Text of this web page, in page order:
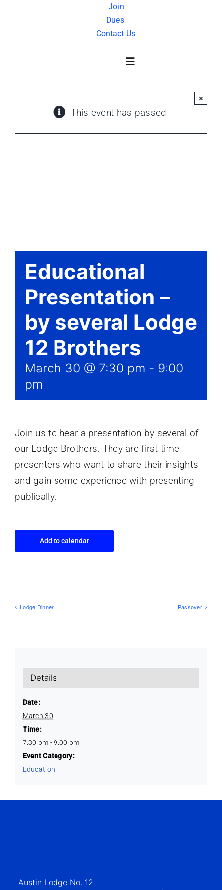
Join
Dues
Contact Us
Toggle
History
This event has passed.
×
Educational
Presentation –
by several Lodge
12 Brothers
March 30 @ 7:30 pm - 9:00
pm
Join us to hear a presentation by several of
our Lodge Brothers. They are first time
presenters who want to share their insights
and gain some experience with presenting
publically.
Add to calendar
Lodge Dinner Passover
Details
Date:
March 30
Time:
7:30 pm - 9:00 pm
Event Category:
Education
Austin Lodge No. 12